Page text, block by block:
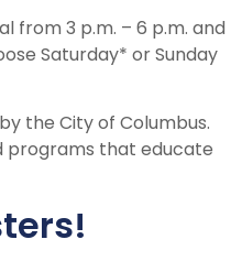
from 3 p.m. – 6 p.m. and
Saturday* or Sunday
the City of Columbus.
programs that educate